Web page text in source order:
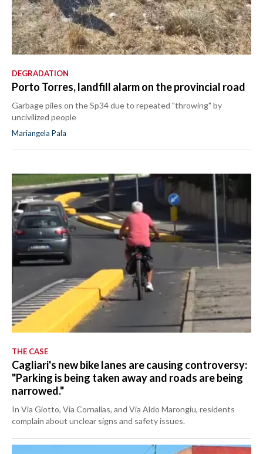
DEGRADATION
Porto Torres, landfill alarm on the provincial road
Garbage piles on the Sp34 due to repeated "throwing" by
uncivilized people
Mariangela Pala
THE CASE
Cagliari's new bike lanes are causing controversy:
"Parking is being taken away and roads are being
narrowed."
In Via Giotto, Via Cornalias, and Via Aldo Marongiu, residents
complain about unclear signs and safety issues.